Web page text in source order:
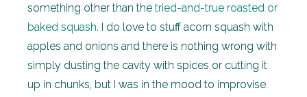
something other than the tried-and-true roasted or
baked squash. I do love to stuff acorn squash with
apples and onions and there is nothing wrong with
simply dusting the cavity with spices or cutting it
up in chunks, but I was in the mood to improvise.